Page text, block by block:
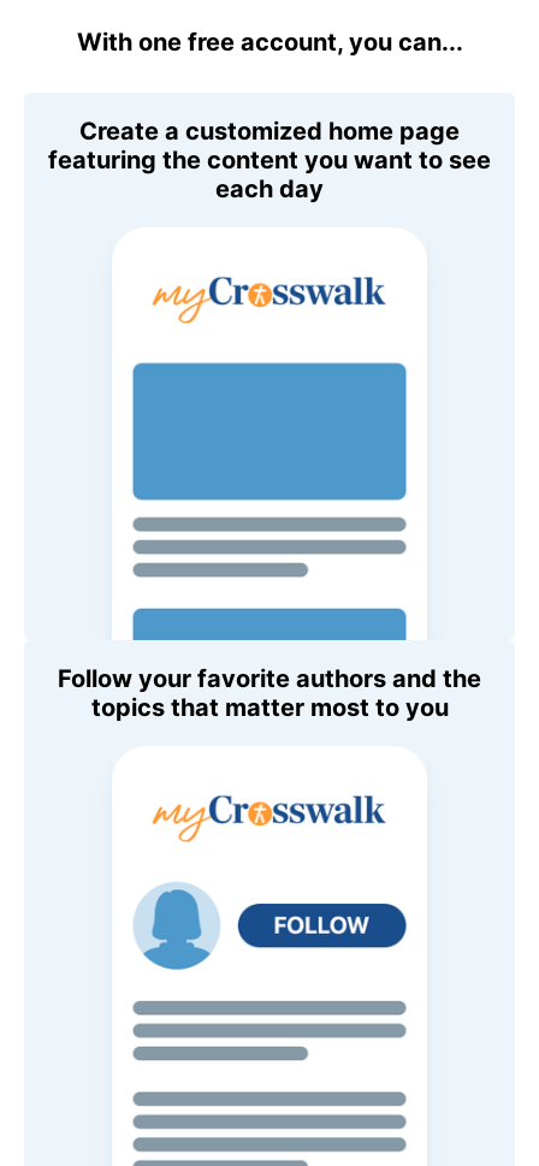
With one free account, you can...
Create a customized home page
featuring the content you want to see
each day
Follow your favorite authors and the
topics that matter most to you